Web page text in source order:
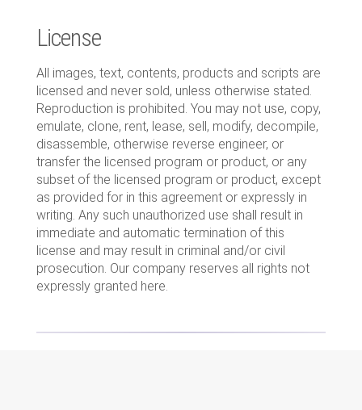
License
All images, text, contents, products and scripts are
licensed and never sold, unless otherwise stated.
Reproduction is prohibited. You may not use, copy,
emulate, clone, rent, lease, sell, modify, decompile,
disassemble, otherwise reverse engineer, or
transfer the licensed program or product, or any
subset of the licensed program or product, except
as provided for in this agreement or expressly in
writing. Any such unauthorized use shall result in
immediate and automatic termination of this
license and may result in criminal and/or civil
prosecution. Our company reserves all rights not
expressly granted here.